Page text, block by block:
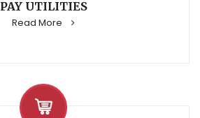
PAY UTILITIES
Read More